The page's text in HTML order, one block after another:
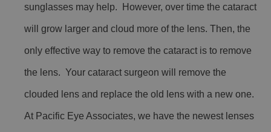
sunglasses may help. However, over time the cataract
will grow larger and cloud more of the lens. Then, the
only effective way to remove the cataract is to remove
the lens. Your cataract surgeon will remove the
clouded lens and replace the old lens with a new one.
At Pacific Eye Associates, we have the newest lenses